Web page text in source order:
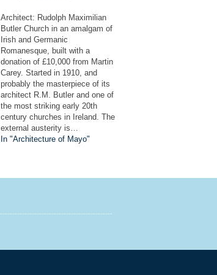
Architect: Rudolph Maximilian
Butler Church in an amalgam of
Irish and Germanic
Romanesque, built with a
donation of £10,000 from Martin
Carey. Started in 1910, and
probably the masterpiece of its
architect R.M. Butler and one of
the most striking early 20th
century churches in Ireland. The
external austerity is…
In "Architecture of Mayo"